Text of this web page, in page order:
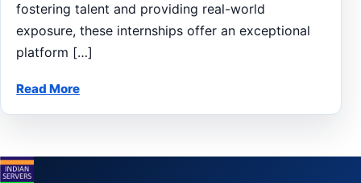
fostering talent and providing real-world
exposure, these internships offer an exceptional
platform […]
Read More